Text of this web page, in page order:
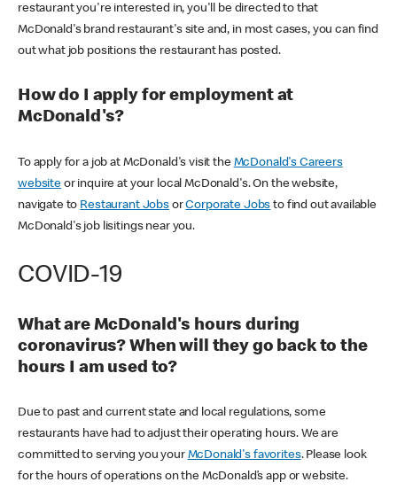
restaurant you're interested in, you'll be directed to that
McDonald's brand restaurant's site and, in most cases, you can find
out what job positions the restaurant has posted.
How do I apply for employment at
McDonald's?
To apply for a job at McDonald's visit the McDonald's Careers
websiteor inquire at your local McDonald's. On the website,
navigate to Restaurant JobsorCorporate Jobs to find out available
McDonald's job lisitings near you.
COVID-19
What are McDonald's hours during
coronavirus? When will they go back to the
hours I am used to?
Due to past and current state and local regulations, some
restaurants have had to adjust their operating hours. We are
committed to serving you your McDonald's favorites. Please look
for the hours of operations on the McDonald’s app or website.